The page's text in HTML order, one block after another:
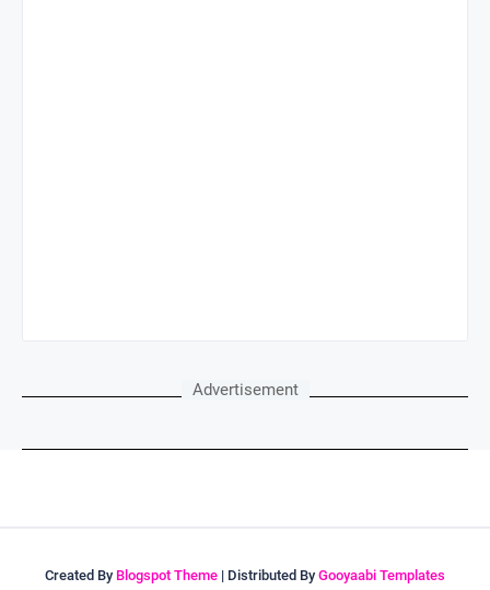
Advertisement
Created By Blogspot Theme | Distributed By Gooyaabi Templates